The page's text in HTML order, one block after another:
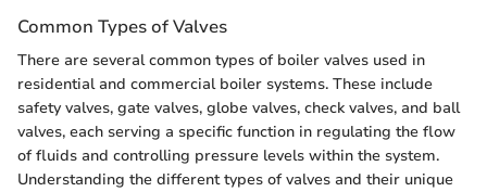
Common Types of Valves
There are several common types of boiler valves used in
residential and commercial boiler systems. These include
safety valves, gate valves, globe valves, check valves, and ball
valves, each serving a specific function in regulating the flow
of fluids and controlling pressure levels within the system.
Understanding the different types of valves and their unique